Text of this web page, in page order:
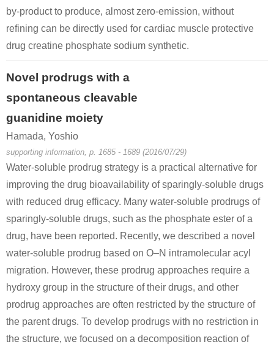
Creatinine
Conditions
57-00-1
Creatinine
60-27-5
creatinine
Conditions
by-product to produce, almost zero-emission, without
refining can be directly used for cardiac muscle protective
drug creatine phosphate sodium synthetic.
Novel prodrugs with a
spontaneous cleavable
guanidine moiety
Hamada, Yoshio
supporting information, p. 1685 - 1689 (2016/07/29)
Water-soluble prodrug strategy is a practical alternative for
improving the drug bioavailability of sparingly-soluble drugs
with reduced drug efficacy. Many water-soluble prodrugs of
sparingly-soluble drugs, such as the phosphate ester of a
drug, have been reported. Recently, we described a novel
water-soluble prodrug based on O–N intramolecular acyl
migration. However, these prodrug approaches require a
hydroxy group in the structure of their drugs, and other
prodrug approaches are often restricted by the structure of
the parent drugs. To develop prodrugs with no restriction in
the structure, we focused on a decomposition reaction of